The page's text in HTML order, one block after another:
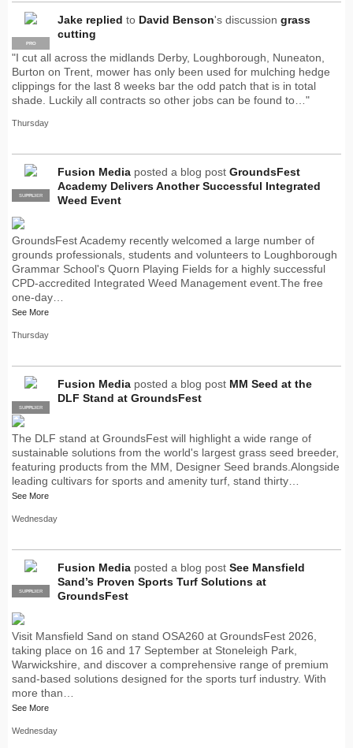
PRO
Jake replied to David Benson's discussion grass
cutting
"I cut all across the midlands Derby, Loughborough, Nuneaton,
Burton on Trent, mower has only been used for mulching hedge
clippings for the last 8 weeks bar the odd patch that is in total
shade. Luckily all contracts so other jobs can be found to…"
Thursday
PRO
SUPPLIER
Fusion Media posted a blog post GroundsFest
Academy Delivers Another Successful Integrated
Weed Event
GroundsFest Academy recently welcomed a large number of
grounds professionals, students and volunteers to Loughborough
Grammar School's Quorn Playing Fields for a highly successful
CPD-accredited Integrated Weed Management event.The free
one-day…
See More
Thursday
PRO
SUPPLIER
Fusion Media posted a blog post MM Seed at the
DLF Stand at GroundsFest
The DLF stand at GroundsFest will highlight a wide range of
sustainable solutions from the world's largest grass seed breeder,
featuring products from the MM, Designer Seed brands.Alongside
leading cultivars for sports and amenity turf, stand thirty…
See More
Wednesday
PRO
SUPPLIER
Fusion Media posted a blog post See Mansfield
Sand’s Proven Sports Turf Solutions at
GroundsFest
Visit Mansfield Sand on stand OSA260 at GroundsFest 2026,
taking place on 16 and 17 September at Stoneleigh Park,
Warwickshire, and discover a comprehensive range of premium
sand-based solutions designed for the sports turf industry. With
more than…
See More
Wednesday